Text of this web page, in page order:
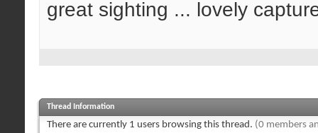
great sighting ... lovely
Thread Information
There are currently 1 users browsing this thread. (0 members